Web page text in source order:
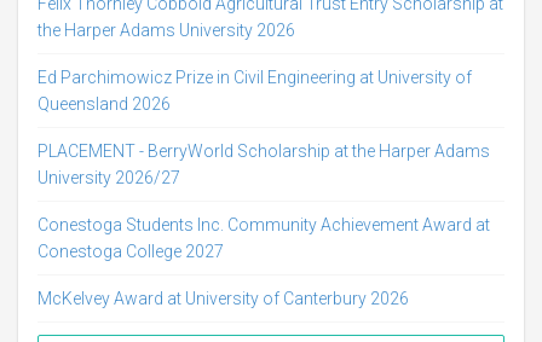
the Harper Adams University 2026
Ed Parchimowicz Prize in Civil Engineering at University of
Queensland 2026
PLACEMENT - BerryWorld Scholarship at the Harper Adams
University 2026/27
Conestoga Students Inc. Community Achievement Award at
Conestoga College 2027
McKelvey Award at University of Canterbury 2026